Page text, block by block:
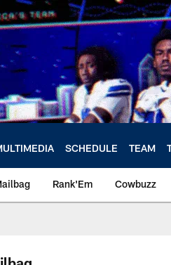
SCHEDULE TEAM
Rank'Em Cowbuzz